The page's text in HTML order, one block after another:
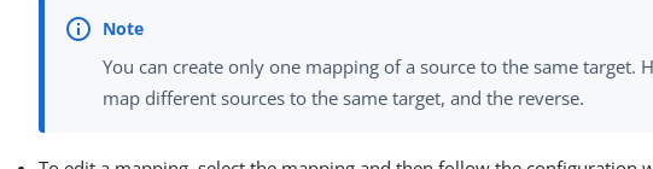
You can create only one mapping of a source to the same target.
map different sources to the same target, and the reverse.